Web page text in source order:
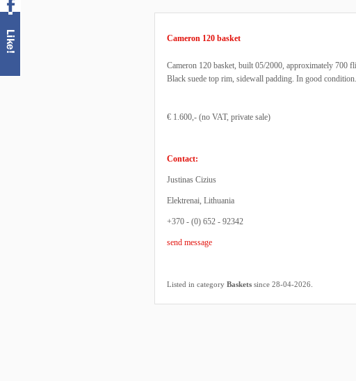
Cameron 120 basket
Cameron 120 basket, built 05/2000, approximately 700
Black suede top rim, sidewall padding. In good condition.
€ 1.600,- (no VAT, private sale)
Contact:
Justinas Cizius
Elektrenai, Lithuania
+370 - (0) 652 - 92342
send message
Listed in category Baskets since 28-04-2026.